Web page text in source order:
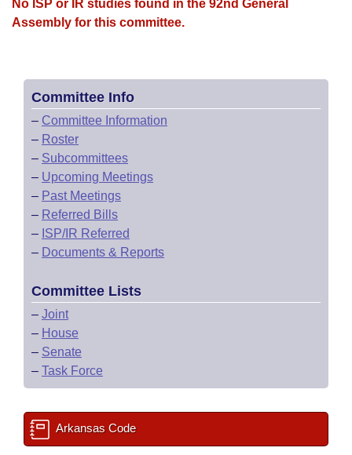
House Roll Call
No ISP or IR studies found in the 92nd General
Assembly for this committee.
Committee Info
– Committee Information
– Roster
– Subcommittees
– Upcoming Meetings
– Past Meetings
– Referred Bills
– ISP/IR Referred
– Documents & Reports
Committee Lists
– Joint
– House
– Senate
– Task Force
Arkansas Code